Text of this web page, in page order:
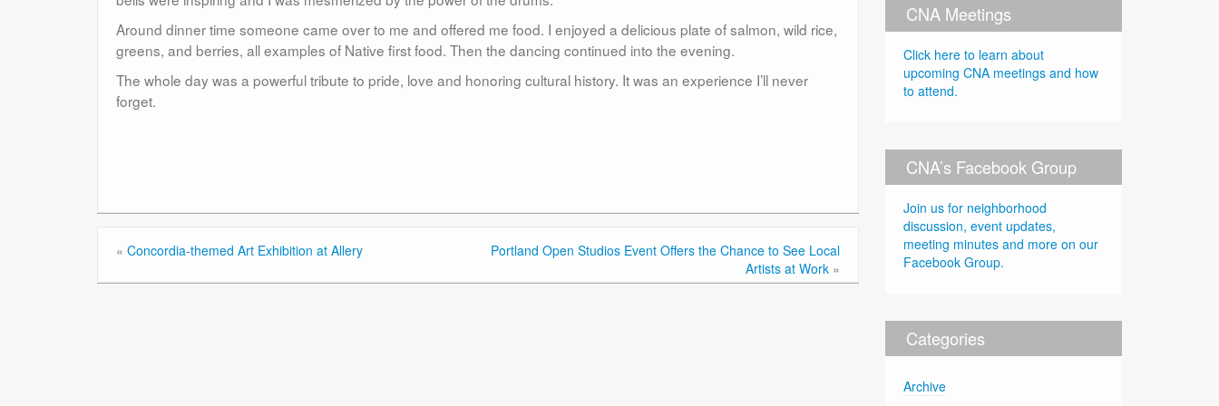
Around dinner time someone came over to me and offered me food. I enjoyed a delicious plate of salmon, wild rice,
greens, and berries, all examples of Native first food. Then the dancing continued into the evening.
The whole day was a powerful tribute to pride, love and honoring cultural history. It was an experience I’ll never
forget.
« Concordia-themed Art Exhibition at Allery
Portland Open Studios Event Offers the Chance to See Local
Artists at Work »
CNA Meetings
Click here to learn about
upcoming CNA meetings and how
to attend.
CNA’s Facebook Group
Join us for neighborhood
discussion, event updates,
meeting minutes and more on our
Facebook Group.
Categories
Archive